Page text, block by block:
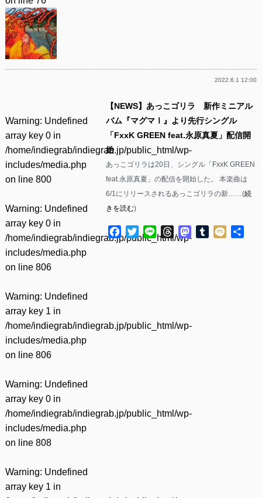
2022.6.1 12:00
Warning: Undefined
array key 0 in
/home/indiegrab/indiegrab.jp/public_html/wp-
includes/media.php
on line 800
Warning: Undefined
array key 0 in
/home/indiegrab/indiegrab.jp/public_html/wp-
includes/media.php
on line 806
Warning: Undefined
array key 1 in
/home/indiegrab/indiegrab.jp/public_html/wp-
includes/media.php
on line 806
Warning: Undefined
array key 0 in
/home/indiegrab/indiegrab.jp/public_html/wp-
includes/media.php
on line 808
Warning: Undefined
array key 1 in
【NEWS】あっこゴリラ 新作ミニアル
バム『マグマⅠ』より先行シングル
「FxxK GREEN feat.永原真夏」配信開
始
あっこゴリラは20日、シングル「FxxK GREEN
feat.永原真夏」の配信を開始した。 本楽曲は
6/1にリリースされるあっこゴリラの新……(続
きを読む)
Facebook
TwitterLine ThreadsMastodon
Tumblr
Mixi